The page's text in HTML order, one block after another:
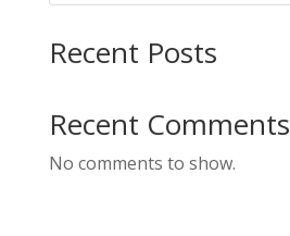
Recent Posts
Recent Comments
No comments to show.